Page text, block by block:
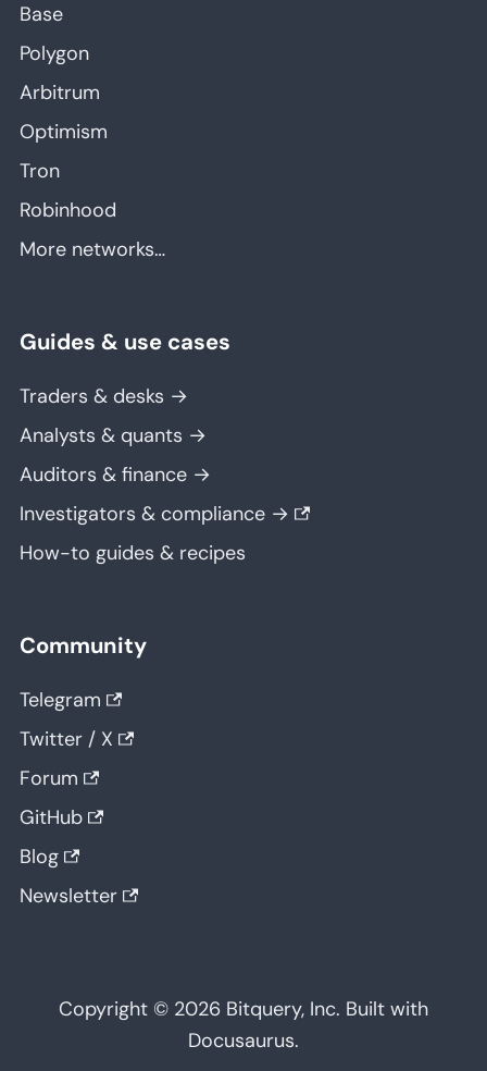
Base
Polygon
Arbitrum
Optimism
Tron
Robinhood
More networks…
Guides & use cases
Traders & desks →
Analysts & quants →
Auditors & finance →
Investigators & compliance →
How-to guides & recipes
Community
Telegram
Twitter / X
Forum
GitHub
Blog
Newsletter
Copyright © 2026 Bitquery, Inc. Built with
Docusaurus.